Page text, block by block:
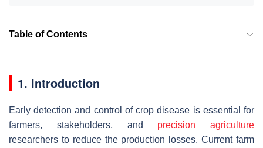
Table of Contents
1. Introduction
Early detection and control of crop disease is essential for
farmers, stakeholders, and precision agriculture
researchers to reduce the production losses. Current farm